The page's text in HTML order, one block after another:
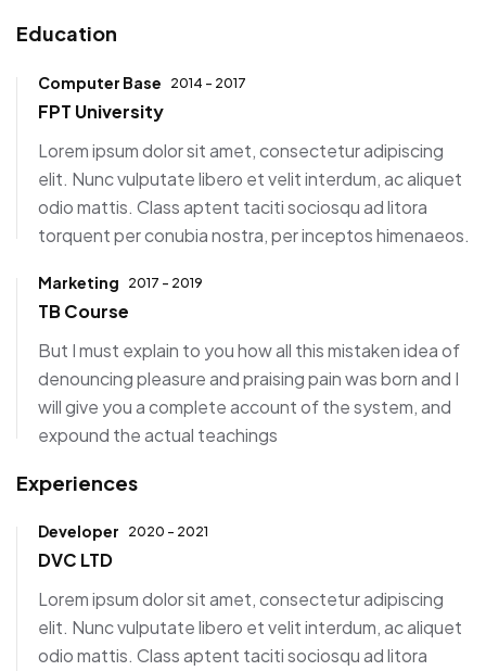
Education
Computer Base 2014 - 2017
FPT University
Lorem ipsum dolor sit amet, consectetur adipiscing
elit. Nunc vulputate libero et velit interdum, ac aliquet
odio mattis. Class aptent taciti sociosqu ad litora
torquent per conubia nostra, per inceptos himenaeos.
Marketing 2017 - 2019
TB Course
But I must explain to you how all this mistaken idea of
denouncing pleasure and praising pain was born and I
will give you a complete account of the system, and
expound the actual teachings
Experiences
Developer 2020 - 2021
DVC LTD
Lorem ipsum dolor sit amet, consectetur adipiscing
elit. Nunc vulputate libero et velit interdum, ac aliquet
odio mattis. Class aptent taciti sociosqu ad litora